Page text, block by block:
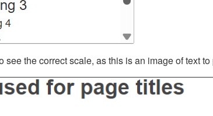
the correct scale, as this is an image of text